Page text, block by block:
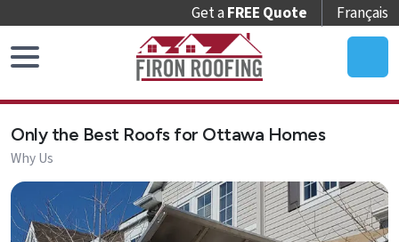
Get aFREE Quote Français
Home
Roof
Replacement
Roof
Repair
Only the Best Roofs for Ottawa Homes
Why Us